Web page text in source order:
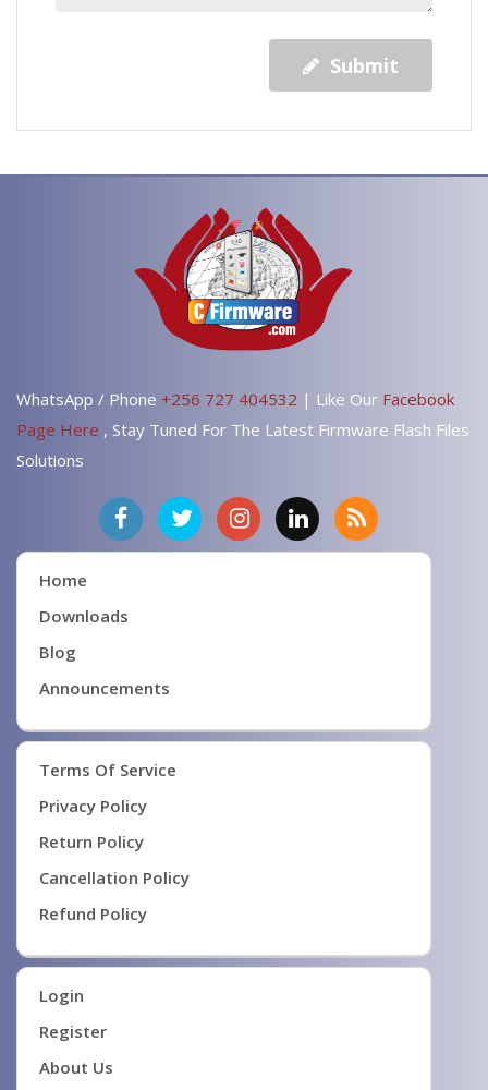
Submit
WhatsApp / Phone +256 727 404532 | Like Our Facebook
Page Here , Stay Tuned For The Latest Firmware Flash Files
Solutions
Home
Downloads
Blog
Announcements
Terms Of Service
Privacy Policy
Return Policy
Cancellation Policy
Refund Policy
Login
Register
About Us